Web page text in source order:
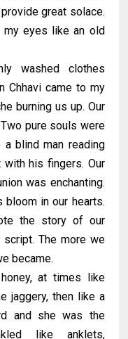
great solace.
eyes like an old
washed clothes
Chhavi came to my
burning us up. Our
pure souls were
blind man reading
his fingers. Our
was enchanting.
in our hearts.
the story of our
The more we
became.
at times like
jaggery, then like a
and she was the
like anklets,